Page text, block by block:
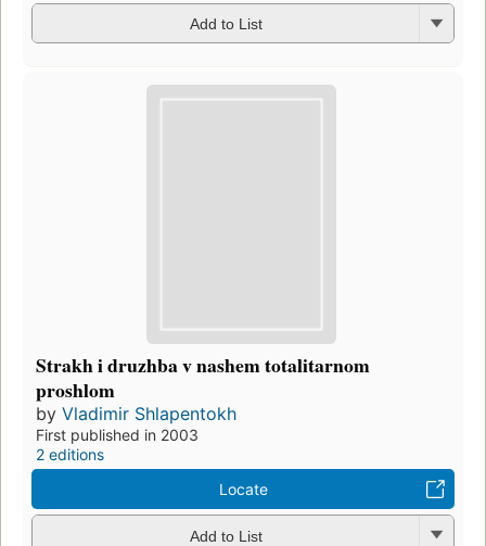
Add to List
Strakh i druzhba v nashem totalitarnom
proshlom
by Vladimir Shlapentokh
First published in 2003
2 editions
Locate
Add to List